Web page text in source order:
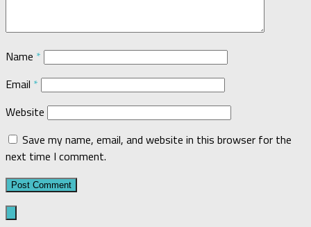
Name *
Email *
Website
Save my name, email, and website in this browser for the
next time I comment.